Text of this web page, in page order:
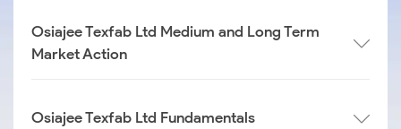
Osiajee Texfab Ltd Medium and Long Term
Market Action
Osiajee Texfab Ltd Fundamentals